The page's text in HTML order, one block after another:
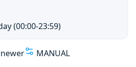
(00:00-23:59)
MANUAL